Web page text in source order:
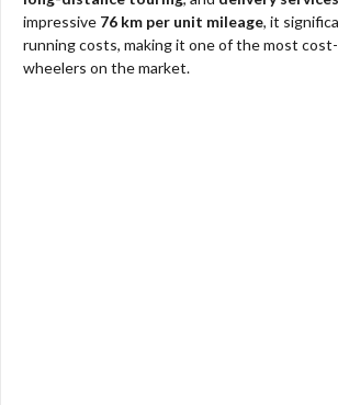
impressive 76 km per unit mileage, it
running costs, making it one of the most
wheelers on the market.